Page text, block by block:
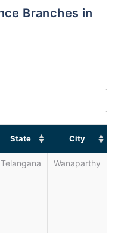
State City
Telangana Wanaparthy